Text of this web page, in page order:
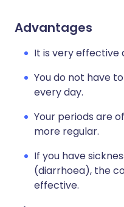
Advantages
It is very effective
You do not have
every day.
Your periods are
more regular.
If you have
(diarrhoea), the
effective.